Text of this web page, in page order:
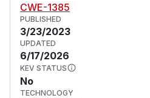
CWE-1385
PUBLISHED
3/23/2023
UPDATED
6/17/2026
KEV STATUS
No
TECHNOLOGY